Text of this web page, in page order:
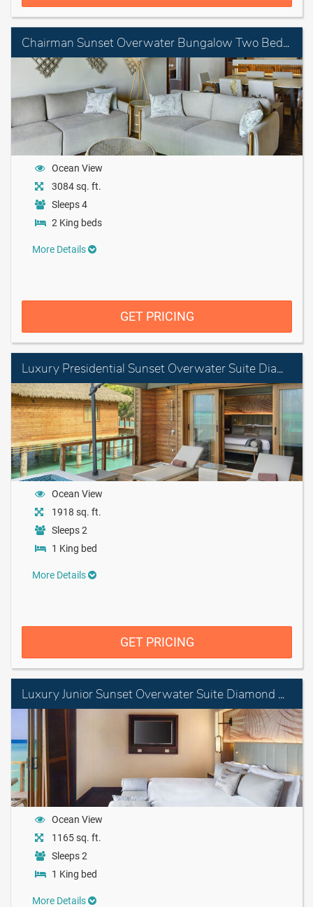
Chairman Sunset Overwater Bungalow Two Bedroom Suite Diamond Club
Ocean View
3084 sq. ft.
Sleeps 4
2 King beds
More Details
GET PRICING
Luxury Presidential Sunset Overwater Suite Diamond Club
Ocean View
1918 sq. ft.
Sleeps 2
1 King bed
More Details
GET PRICING
Luxury Junior Sunset Overwater Suite Diamond Club
Ocean View
1165 sq. ft.
Sleeps 2
1 King bed
More Details